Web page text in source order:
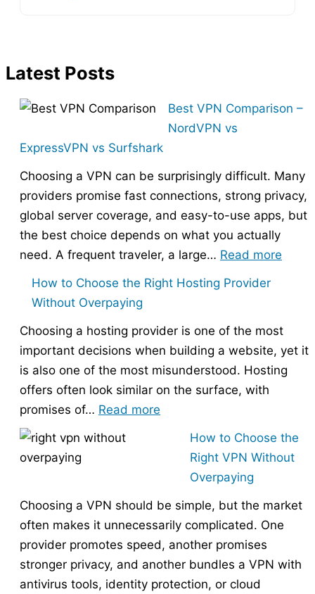
Latest Posts
Best VPN Comparison –
NordVPN vs
ExpressVPN vs Surfshark
Choosing a VPN can be surprisingly difficult. Many
providers promise fast connections, strong privacy,
global server coverage, and easy-to-use apps, but
the best choice depends on what you actually
need. A frequent traveler, a large… Read more
–
vs
How to Choose the Right Hosting Provider
Without Overpaying
Choosing a hosting provider is one of the most
important decisions when building a website, yet it
is also one of the most misunderstood. Hosting
offers often look similar on the surface, with
promises of… Read more
Choose
Right
Hosting
Provider
Without
Overpaying
How to Choose the
Right VPN Without
Overpaying
Choosing a VPN should be simple, but the market
often makes it unnecessarily complicated. One
provider promotes speed, another promises
stronger privacy, and another bundles a VPN with
antivirus tools, identity protection, or cloud